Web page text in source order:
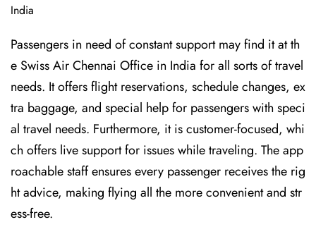
India
Passengers in need of constant support may find it at th
e Swiss Air Chennai Office in India for all sorts of travel
needs. It offers flight reservations, schedule changes, ex
tra baggage, and special help for passengers with speci
al travel needs. Furthermore, it is customer-focused, whi
ch offers live support for issues while traveling. The app
roachable staff ensures every passenger receives the rig
ht advice, making flying all the more convenient and str
ess-free.